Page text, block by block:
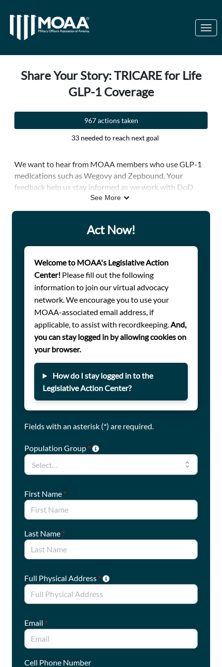
Link to Homepage
Share Your Story: TRICARE for Life
GLP-1 Coverage
967 actions taken
33 needed to reach next goal
We want to hear from MOAA members who use GLP-1
medications such as Wegovy and Zepbound. Your
feedback help us stay informed as we work with DoD
leaders and policymakers to protect the military health
care benefit.
In your response, please consider sharing the following
Have you been taking a weight loss medication
(e.g., Wegovy, Zepbound, etc.) that will no longer be
covered under TRICARE for Life?
How does loss of TRICARE coverage for this
medication impact your health, weight
management, or quality of life?
Have you discussed alternative treatment options
What would you like TRICARE or policymakers to
understand about how this coverage change
affects you personally?
If you haven’t registered with MOAA’s Legislative Action
Center, do so below. Thank you for taking action on this
important issue.
See More
Act Now!
Welcome to MOAA's Legislative Action
Center! Please fill out the following
information to join our virtual advocacy
network. We encourage you to use your
MOAA-associated email address, if
applicable, to assist with recordkeeping.And,
you can stay logged in by allowing cookies on
your browser.
How do I stay logged in to the
Legislative Action Center?
Fields with an asterisk (*) are required.
Population Group *
First Name *
Last Name *
Full Physical Address *
Email *
Cell Phone Number